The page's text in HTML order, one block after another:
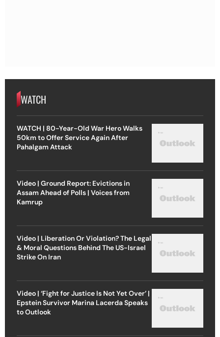
WATCH
WATCH | 80-Year-Old War Hero Walks
50km to Offer Service Again After
Pahalgam Attack
Video | Ground Report: Evictions in
Assam Ahead of Polls | Voices from
Kamrup
Video | Liberation Or Violation? The Legal
& Moral Questions Behind The US-Israel
Strike On Iran
Video | ‘Fight for Justice Is Not Yet Over’ |
Epstein Survivor Marina Lacerda Speaks
to Outlook